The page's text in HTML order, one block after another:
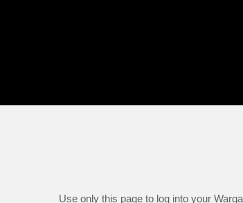
Use only this page to log into your